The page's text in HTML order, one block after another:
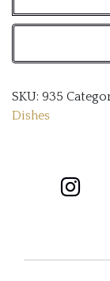
SKU: 935
Dishes